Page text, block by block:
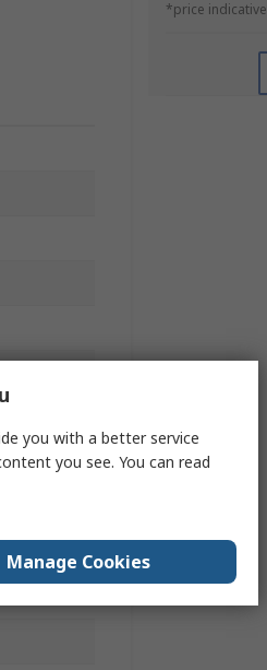
*price indicative
you with a better service
you see. You can read
Manage Cookies